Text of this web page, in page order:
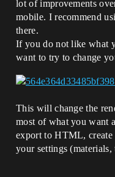
lot of improvements
mobile. I recommend
there.
If you do not like what
want to try to change
This will change the
most of what you want
export to HTML, create
your settings